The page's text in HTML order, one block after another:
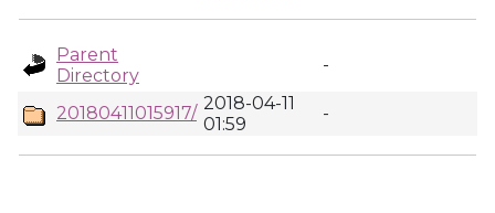
Parent
Directory
-
20180411015917/ 2018-04-11
01:59
-